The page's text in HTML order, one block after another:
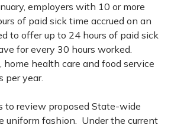
employers with 10 or more
of paid sick time accrued on an
to offer up to 24 hours of paid sick
for every 30 hours worked.
home health care and food service
per year.
to review proposed State-wide
uniform fashion. Under the current